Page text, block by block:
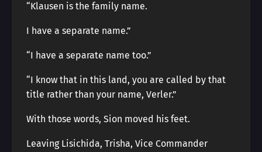
“Klausen is the family name.
I have a separate name.”
“I have a separate name too.”
“I know that in this land, you are called by that
title rather than your name, Verler.”
With those words, Sion moved his feet.
Leaving Lisichida, Trisha, Vice Commander